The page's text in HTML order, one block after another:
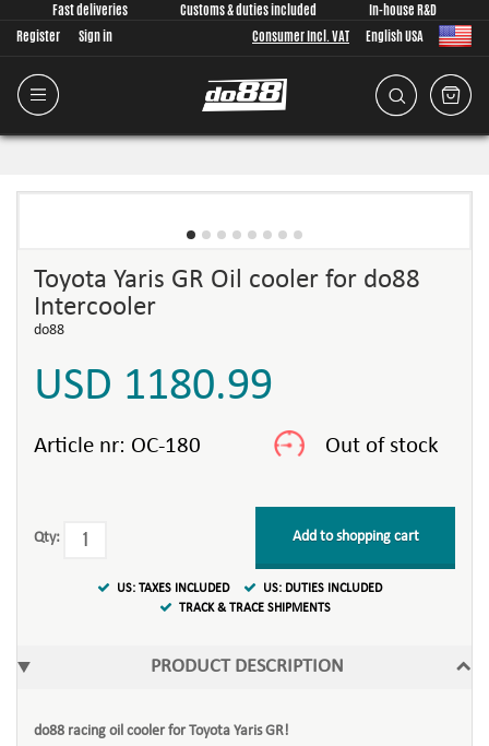
Fast deliveries Customs & duties included
In-house R&D
Register
Sign in Consumer Incl. VAT English USA
Toyota Yaris GR Oil cooler for do88
Intercooler
do88
USD 1180.99
Article nr: OC-180
Qty: Add to shopping cart
US: TAXES INCLUDED
US: DUTIES INCLUDED
TRACK & TRACE SHIPMENTS
PRODUCT DESCRIPTION
do88 racing oil cooler for Toyota Yaris GR!